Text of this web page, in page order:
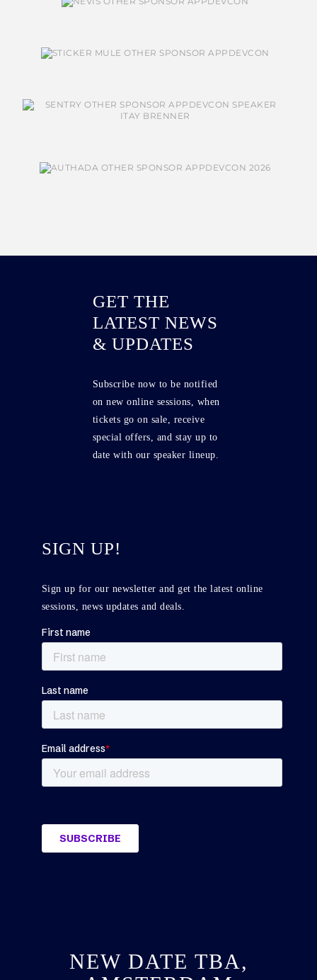
GET THE
LATEST NEWS
& UPDATES
Subscribe now to be notified
on new online sessions, when
tickets go on sale, receive
special offers, and stay up to
date with our speaker lineup.
SIGN UP!
Sign up for our newsletter and get the latest online
sessions, news updates and deals.
NEW DATE TBA,